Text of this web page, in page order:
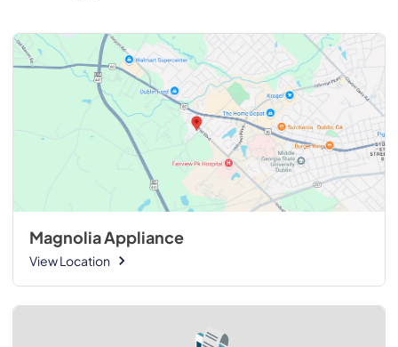
Magnolia Appliance
View Location